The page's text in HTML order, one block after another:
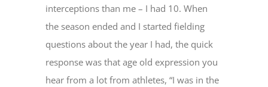
interceptions than me – I had 10. When
the season ended and I started fielding
questions about the year I had, the quick
response was that age old expression you
hear from a lot from athletes, “I was in the